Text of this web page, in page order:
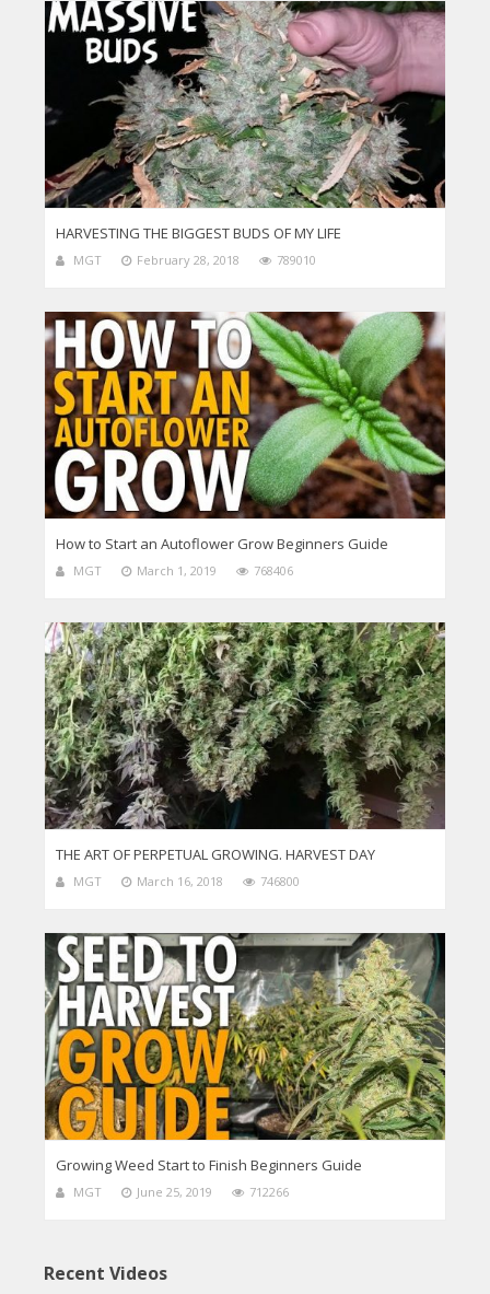
HARVESTING THE BIGGEST BUDS OF MY LIFE
MGT February 28, 2018 789010
How to Start an Autoflower Grow Beginners Guide
MGT March 1, 2019 768406
THE ART OF PERPETUAL GROWING. HARVEST DAY
MGT March 16, 2018 746800
Growing Weed Start to Finish Beginners Guide
MGT June 25, 2019 712266
Recent Videos